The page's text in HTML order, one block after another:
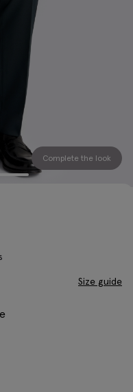
Complete the look
Size guide